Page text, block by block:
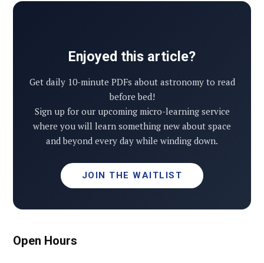
Enjoyed this article?
Get daily 10-minute PDFs about astronomy to read
before bed!
Sign up for our upcoming micro-learning service
where you will learn something new about space
and beyond every day while winding down.
JOIN THE WAITLIST
Open Hours